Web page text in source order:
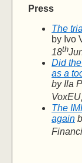
Press
The
by Ivo
18th
Did
as a
by Ila
VoxEU
The
again